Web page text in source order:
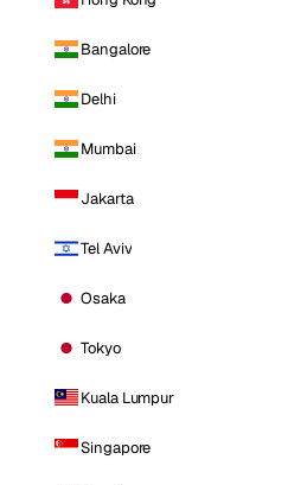
Bangalore
Delhi
Mumbai
Jakarta
Tel Aviv
Osaka
Tokyo
Kuala Lumpur
Singapore